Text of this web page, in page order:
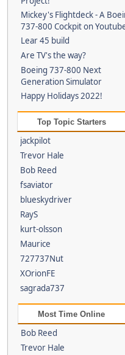
Mickey's Flightdeck - A
737-800 Cockpit on
Lear 45 build
Are TV's the way?
Boeing 737-800 Next
Generation Simulator
Happy Holidays 2022!
Top Topic Starters
jackpilot
Trevor Hale
Bob Reed
fsaviator
blueskydriver
RayS
kurt-olsson
Maurice
727737Nut
XOrionFE
sagrada737
Most Time Online
Bob Reed
Trevor Hale